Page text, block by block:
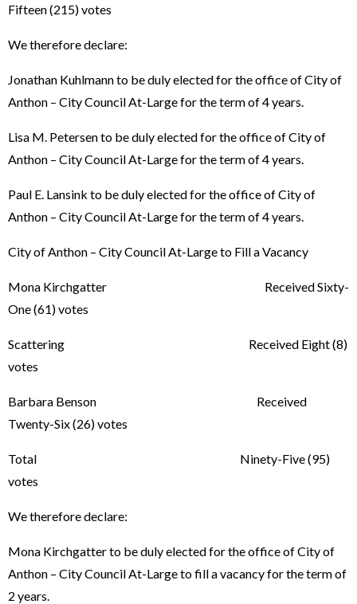
Fifteen (215) votes
We therefore declare:
Jonathan Kuhlmann to be duly elected for the office of City of
Anthon – City Council At-Large for the term of 4 years.
Lisa M. Petersen to be duly elected for the office of City of
Anthon – City Council At-Large for the term of 4 years.
Paul E. Lansink to be duly elected for the office of City of
Anthon – City Council At-Large for the term of 4 years.
City of Anthon – City Council At-Large to Fill a Vacancy
Mona Kirchgatter Received Sixty-
One (61) votes
Scattering Received Eight (8)
votes
Barbara Benson Received
Twenty-Six (26) votes
Total Ninety-Five (95)
votes
We therefore declare:
Mona Kirchgatter to be duly elected for the office of City of
Anthon – City Council At-Large to fill a vacancy for the term of
2 years.